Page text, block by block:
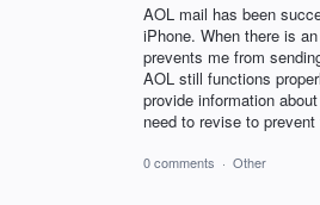
AOL mail has been
iPhone. When there is
prevents me from
AOL still functions
provide information
need to revise to
0 comments · Other